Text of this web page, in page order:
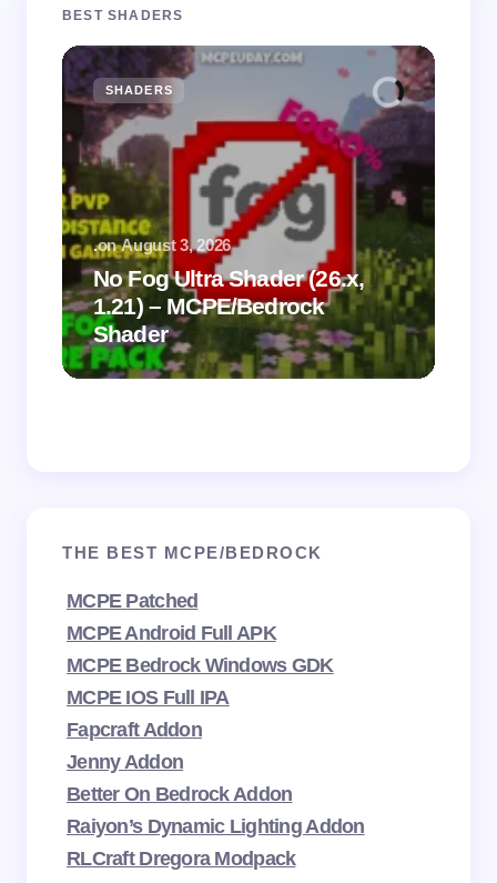
BEST SHADERS
SHADERS
No Fog Ultra Shader (26.x,
1.21) – MCPE/Bedrock
Shader
.on August 3, 2026
THE BEST MCPE/BEDROCK
MCPE Patched
MCPE Android Full APK
MCPE Bedrock Windows GDK
MCPE IOS Full IPA
Fapcraft Addon
Jenny Addon
Better On Bedrock Addon
Raiyon’s Dynamic Lighting Addon
RLCraft Dregora Modpack